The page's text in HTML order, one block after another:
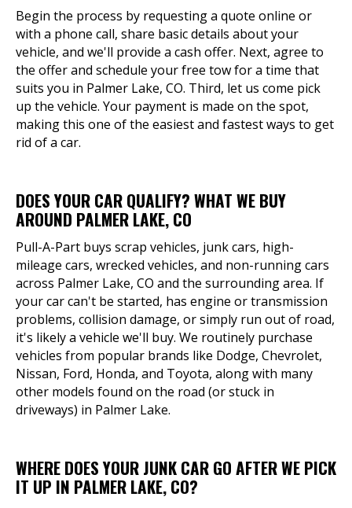
Begin the process by requesting a quote online or
with a phone call, share basic details about your
vehicle, and we'll provide a cash offer. Next, agree to
the offer and schedule your free tow for a time that
suits you in Palmer Lake, CO. Third, let us come pick
up the vehicle. Your payment is made on the spot,
making this one of the easiest and fastest ways to get
rid of a car.
DOES YOUR CAR QUALIFY? WHAT WE BUY
AROUND PALMER LAKE, CO
Pull-A-Part buys scrap vehicles, junk cars, high-
mileage cars, wrecked vehicles, and non-running cars
across Palmer Lake, CO and the surrounding area. If
your car can't be started, has engine or transmission
problems, collision damage, or simply run out of road,
it's likely a vehicle we'll buy. We routinely purchase
vehicles from popular brands like Dodge, Chevrolet,
Nissan, Ford, Honda, and Toyota, along with many
other models found on the road (or stuck in
driveways) in Palmer Lake.
WHERE DOES YOUR JUNK CAR GO AFTER WE PICK
IT UP IN PALMER LAKE, CO?